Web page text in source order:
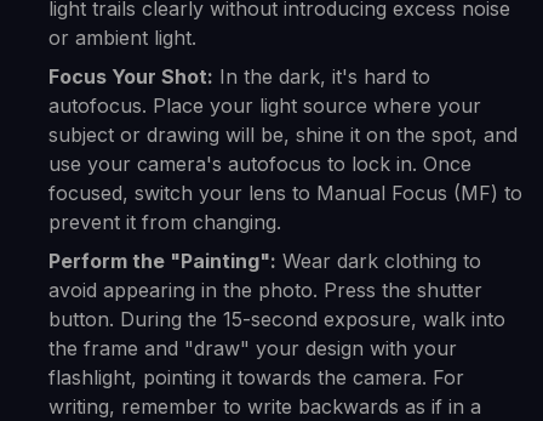
light trails clearly without introducing excess noise
or ambient light.
Focus Your Shot: In the dark, it's hard to
autofocus. Place your light source where your
subject or drawing will be, shine it on the spot, and
use your camera's autofocus to lock in. Once
focused, switch your lens to Manual Focus (MF) to
prevent it from changing.
Perform the "Painting": Wear dark clothing to
avoid appearing in the photo. Press the shutter
button. During the 15-second exposure, walk into
the frame and "draw" your design with your
flashlight, pointing it towards the camera. For
writing, remember to write backwards as if in a